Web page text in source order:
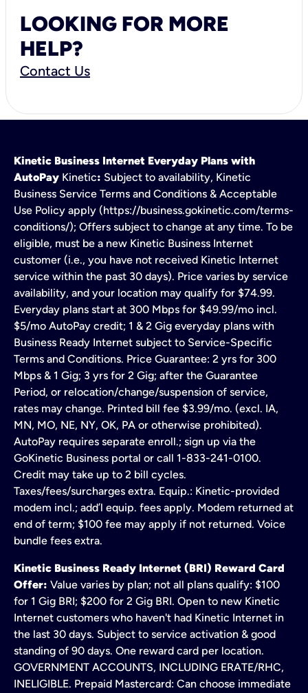
LOOKING FOR MORE
HELP?
Contact Us
Kinetic Business Internet Everyday Plans with
AutoPay Kinetic: Subject to availability, Kinetic
Business Service Terms and Conditions & Acceptable
Use Policy apply (https://business.gokinetic.com/terms-
conditions/); Offers subject to change at any time. To be
eligible, must be a new Kinetic Business Internet
customer (i.e., you have not received Kinetic Internet
service within the past 30 days). Price varies by service
availability, and your location may qualify for $74.99.
Everyday plans start at 300 Mbps for $49.99/mo incl.
$5/mo AutoPay credit; 1 & 2 Gig everyday plans with
Business Ready Internet subject to Service-Specific
Terms and Conditions. Price Guarantee: 2 yrs for 300
Mbps & 1 Gig; 3 yrs for 2 Gig; after the Guarantee
Period, or relocation/change/suspension of service,
rates may change. Printed bill fee $3.99/mo. (excl. IA,
MN, MO, NE, NY, OK, PA or otherwise prohibited).
AutoPay requires separate enroll.; sign up via the
GoKinetic Business portal or call 1-833-241-0100.
Credit may take up to 2 bill cycles.
Taxes/fees/surcharges extra. Equip.: Kinetic-provided
modem incl.; add’l equip. fees apply. Modem returned at
end of term; $100 fee may apply if not returned. Voice
bundle fees extra.
Kinetic Business Ready Internet (BRI) Reward Card
Offer: Value varies by plan; not all plans qualify: $100
for 1 Gig BRI; $200 for 2 Gig BRI. Open to new Kinetic
Internet customers who haven't had Kinetic Internet in
the last 30 days. Subject to service activation & good
standing of 90 days. One reward card per location.
GOVERNMENT ACCOUNTS, INCLUDING ERATE/RHC,
INELIGIBLE. Prepaid Mastercard: Can choose immediate